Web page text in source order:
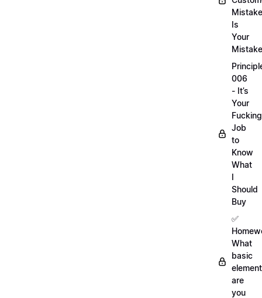
Mistake
Is
Your
Mistake
006
- It’s
Your
Fucking
Job
to
Know
What
I
Should
Buy
✅
What
basic
element
are
you